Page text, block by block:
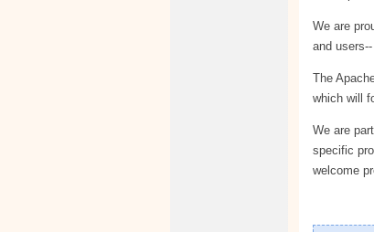
We are
and
The
which will
We are
specific
welcome